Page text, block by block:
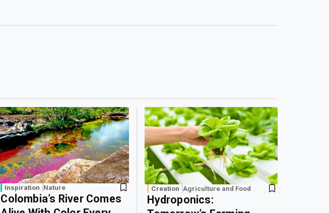
Inspiration Nature
Colombia’s River Comes
Creation Agriculture and Food
Hydroponics: